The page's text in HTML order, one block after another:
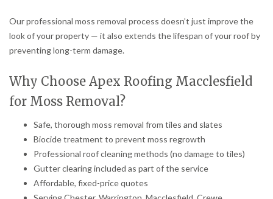
Our professional moss removal process doesn’t just improve the
look of your property — it also extends the lifespan of your roof by
preventing long-term damage.
Why Choose Apex Roofing Macclesfield
for Moss Removal?
Safe, thorough moss removal from tiles and slates
Biocide treatment to prevent moss regrowth
Professional roof cleaning methods (no damage to tiles)
Gutter clearing included as part of the service
Affordable, fixed-price quotes